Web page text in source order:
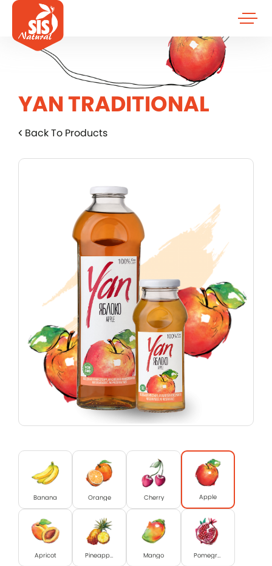
YAN TRADITIONAL
Back To Products
Banana Orange Cherry Apple
Apricot Pineapple Mango Pomegranate